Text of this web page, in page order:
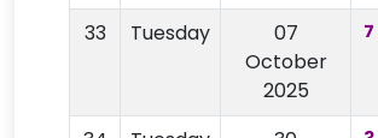
33 Tuesday
07
October
2025